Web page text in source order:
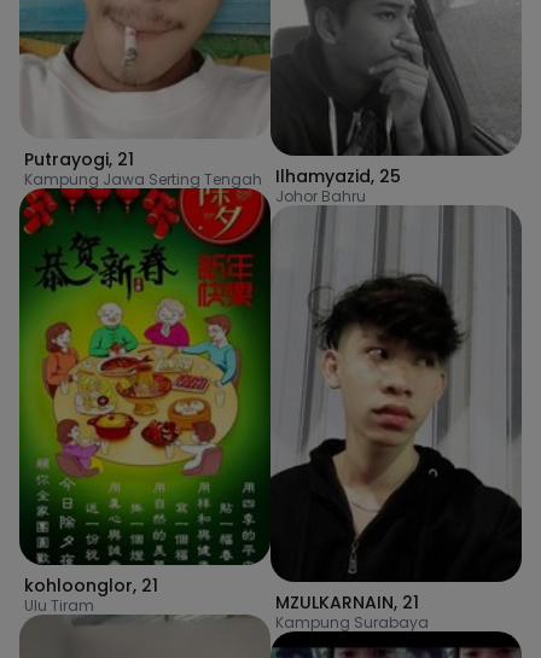
Putrayogi, 21
Kampung Jawa Serting Tengah
kohloonglor, 21
Ulu Tiram
Ilhamyazid, 25
Johor Bahru
MZULKARNAIN, 21
Kampung Surabaya